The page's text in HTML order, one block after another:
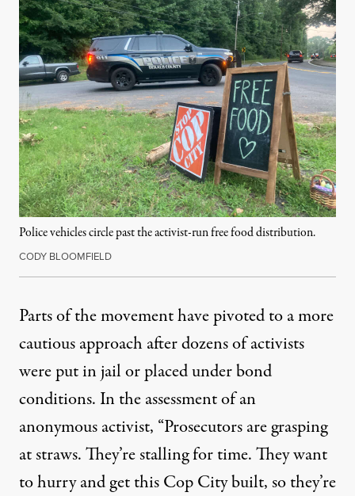
Police vehicles circle past the activist-run free food distribution.
CODY BLOOMFIELD
Parts of the movement have pivoted to a more
cautious approach after dozens of activists
were put in jail or placed under bond
conditions. In the assessment of an
anonymous activist, “Prosecutors are grasping
at straws. They’re stalling for time. They want
to hurry and get this Cop City built, so they’re